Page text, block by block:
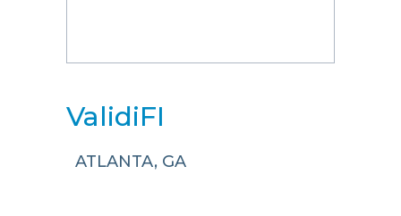
ValidiFI
ATLANTA, GA